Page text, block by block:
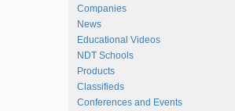
Companies
News
Educational Videos
NDT Schools
Products
Classifieds
Conferences and Events